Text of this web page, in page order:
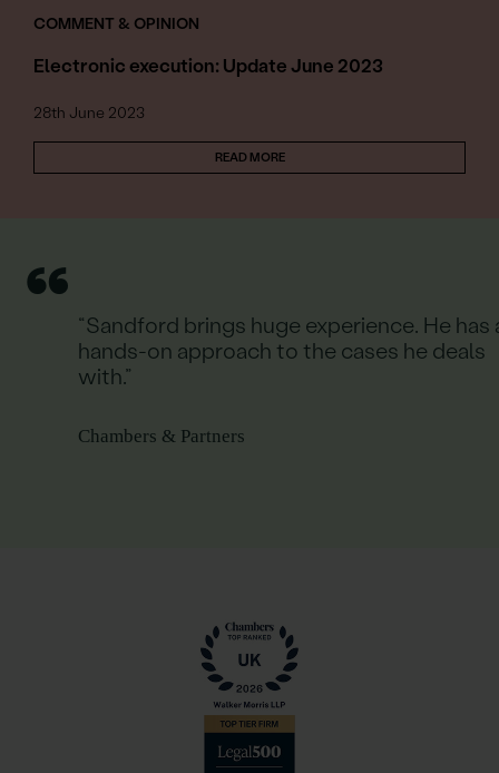
COMMENT & OPINION
Electronic execution: Update June 2023
28th June 2023
READ MORE
“ “Sandford brings huge experience. He has
hands-on approach to the cases he deals
with.”
Chambers & Partners